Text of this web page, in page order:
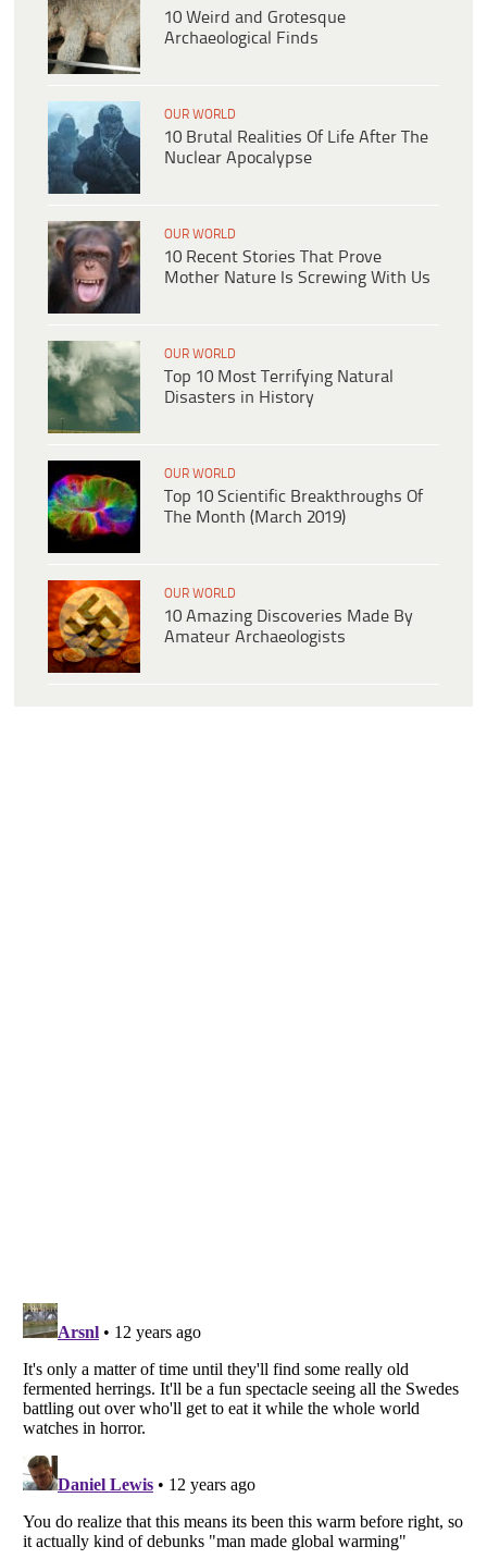
10 Weird and Grotesque
Archaeological Finds
OUR WORLD
10 Brutal Realities Of Life After The
Nuclear Apocalypse
OUR WORLD
10 Recent Stories That Prove
Mother Nature Is Screwing With Us
OUR WORLD
Top 10 Most Terrifying Natural
Disasters in History
OUR WORLD
Top 10 Scientific Breakthroughs Of
The Month (March 2019)
OUR WORLD
10 Amazing Discoveries Made By
Amateur Archaeologists
Listverseis a Trademark of Listverse Ltd
Copyright (c) 2007–2026 Listverse Ltd
All Rights Reserved | Terms Of Use|
Your Privacy Choices
Do not share or sell my personal information